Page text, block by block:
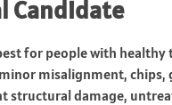
Candidate
for people with
misalignment, chips,
structural damage,